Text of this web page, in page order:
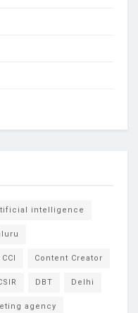
intelligence
Content Creator
DBT Delhi
agency